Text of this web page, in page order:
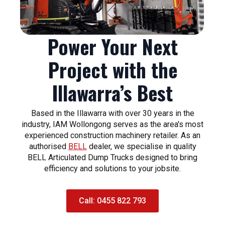
Power Your Next
Project with the
Illawarra’s Best
Based in the Illawarra with over 30 years in the
industry, IAM Wollongong serves as the area's most
experienced construction machinery retailer. As an
authorised BELLdealer, we specialise in quality
BELL Articulated Dump Trucks designed to bring
efficiency and solutions to your jobsite.
Call: 0455 822 793